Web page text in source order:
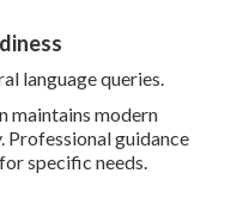
language queries.
maintains modern
Professional guidance
specific needs.